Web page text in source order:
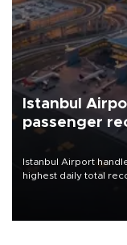
Istanbul
passenger
Istanbul Airport
highest daily total